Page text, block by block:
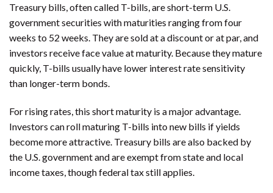
Treasury bills, often called T-bills, are short-term U.S.
government securities with maturities ranging from four
weeks to 52 weeks. They are sold at a discount or at par, and
investors receive face value at maturity. Because they mature
quickly, T-bills usually have lower interest rate sensitivity
than longer-term bonds.
For rising rates, this short maturity is a major advantage.
Investors can roll maturing T-bills into new bills if yields
become more attractive. Treasury bills are also backed by
the U.S. government and are exempt from state and local
income taxes, though federal tax still applies.